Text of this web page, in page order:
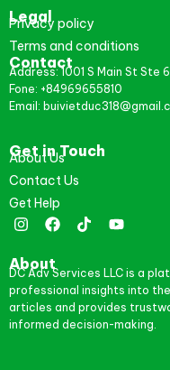
Legal
Privacy policy
Terms and conditions
Contact
Address: 1001 S Main St Ste
Fone: +84969655810
Email:
Get in Touch
About Us
Contact Us
Get Help
About
DC Adv Services LLC is a
professional insights into
articles and provides
informed decision-making.